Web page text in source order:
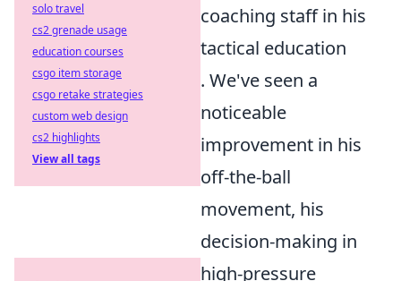
coaching staff in his
tactical education
. We've seen a
noticeable
improvement in his
off-the-ball
movement, his
decision-making in
high-pressure
solo travel
cs2 grenade usage
education courses
csgo item storage
csgo retake strategies
custom web design
cs2 highlights
View all tags